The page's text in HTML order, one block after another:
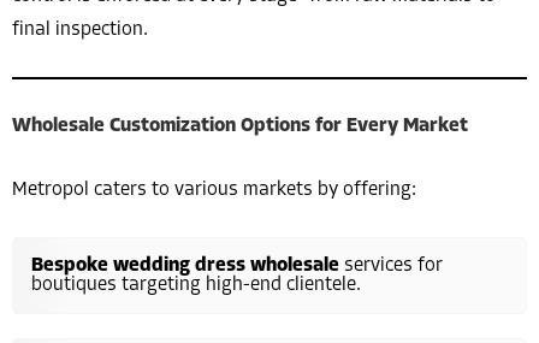
final inspection.
Wholesale Customization Options for Every Market
Metropol caters to various markets by offering:
Bespoke wedding dress wholesale services for
boutiques targeting high-end clientele.